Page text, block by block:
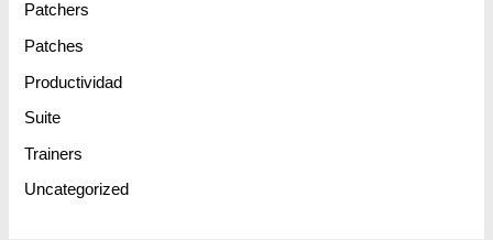
Patchers
Patches
Productividad
Suite
Trainers
Uncategorized